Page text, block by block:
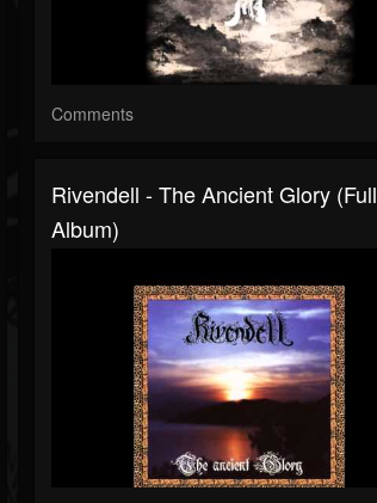
Comments
Rivendell - The Ancient Glory (Full
Album)